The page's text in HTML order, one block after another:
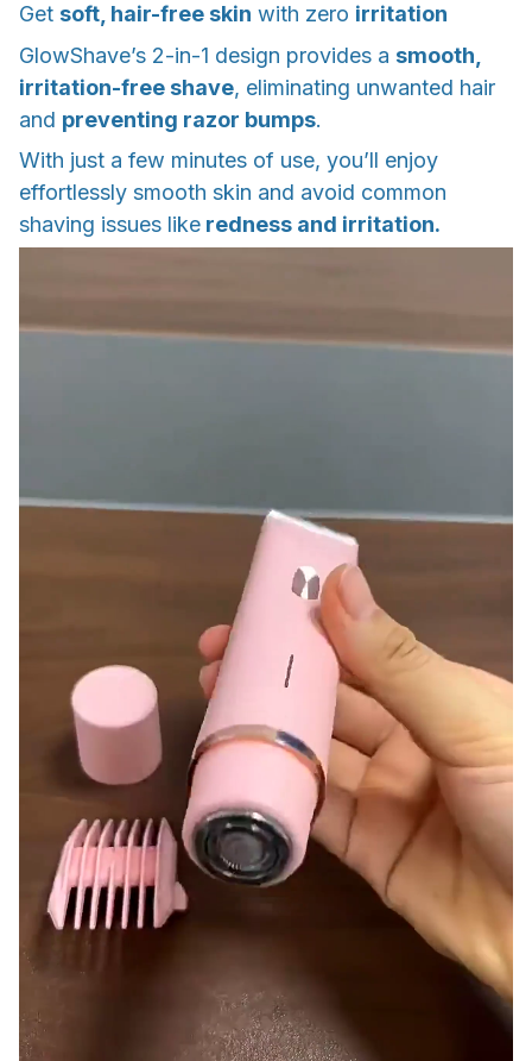
Get soft, hair-free skin with zero irritation
GlowShave’s 2-in-1 design provides a smooth,
irritation-free shave, eliminating unwanted hair
and preventing razor bumps.
With just a few minutes of use, you’ll enjoy
effortlessly smooth skin and avoid common
shaving issues like redness and irritation.